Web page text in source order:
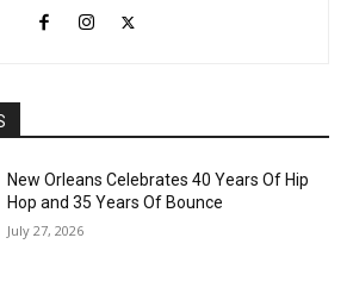
New Orleans Celebrates 40 Years Of Hip
Hop and 35 Years Of Bounce
July 27, 2026